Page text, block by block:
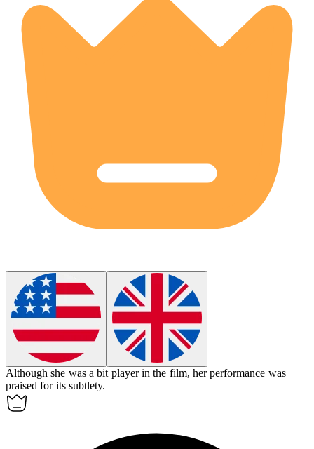
Although she was a bit player in the film, her performance was
praised for its subtlety.